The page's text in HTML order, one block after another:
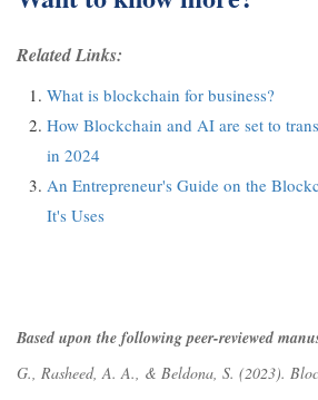
Related Links:
What is blockchain for business?
How Blockchain and AI are set to
in 2024
An Entrepreneur's Guide on the
It's Uses
Based upon the following peer-reviewed
G., Rasheed, A. A., & Beldona, S. (2023).